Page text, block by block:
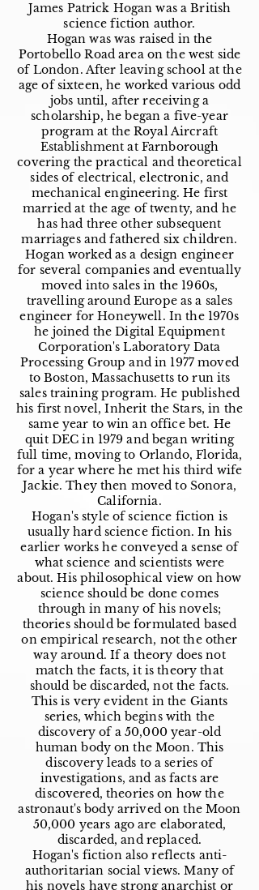
James Patrick Hogan was a British
science fiction author.
Hogan was was raised in the
Portobello Road area on the west side
of London. After leaving school at the
age of sixteen, he worked various odd
jobs until, after receiving a
scholarship, he began a five-year
program at the Royal Aircraft
Establishment at Farnborough
covering the practical and theoretical
sides of electrical, electronic, and
mechanical engineering. He first
married at the age of twenty, and he
has had three other subsequent
marriages and fathered six children.
Hogan worked as a design engineer
for several companies and eventually
moved into sales in the 1960s,
travelling around Europe as a sales
engineer for Honeywell. In the 1970s
he joined the Digital Equipment
Corporation's Laboratory Data
Processing Group and in 1977 moved
to Boston, Massachusetts to run its
sales training program. He published
his first novel, Inherit the Stars, in the
same year to win an office bet. He
quit DEC in 1979 and began writing
full time, moving to Orlando, Florida,
for a year where he met his third wife
Jackie. They then moved to Sonora,
California.
Hogan's style of science fiction is
usually hard science fiction. In his
earlier works he conveyed a sense of
what science and scientists were
about. His philosophical view on how
science should be done comes
through in many of his novels;
theories should be formulated based
on empirical research, not the other
way around. If a theory does not
match the facts, it is theory that
should be discarded, not the facts.
This is very evident in the Giants
series, which begins with the
discovery of a 50,000 year-old
human body on the Moon. This
discovery leads to a series of
investigations, and as facts are
discovered, theories on how the
astronaut's body arrived on the Moon
50,000 years ago are elaborated,
discarded, and replaced.
Hogan's fiction also reflects anti-
authoritarian social views. Many of
his novels have strong anarchist or